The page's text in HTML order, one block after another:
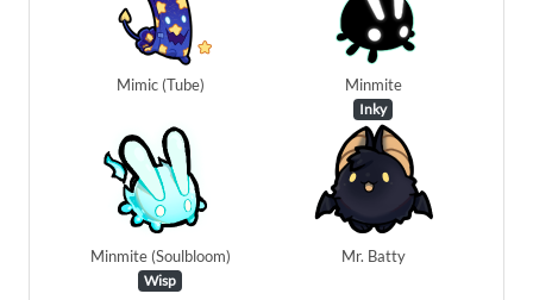
Mimic (Tube) Minmite
Inky
Minmite (Soulbloom)
Wisp
Mr. Batty